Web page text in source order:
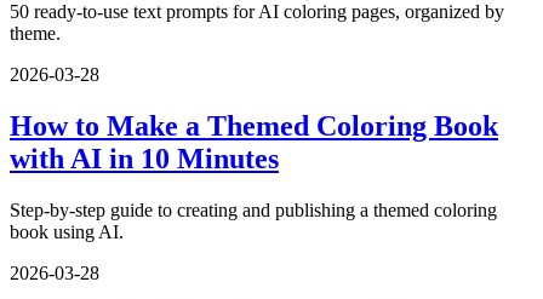
50 ready-to-use text prompts for AI coloring pages, organized by
theme.
2026-03-28
How to Make a Themed Coloring Book
with AI in 10 Minutes
Step-by-step guide to creating and publishing a themed coloring
book using AI.
2026-03-28